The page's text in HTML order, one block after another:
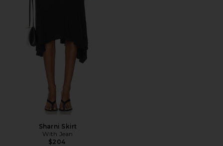
Sharni Skirt
With Jean
$204